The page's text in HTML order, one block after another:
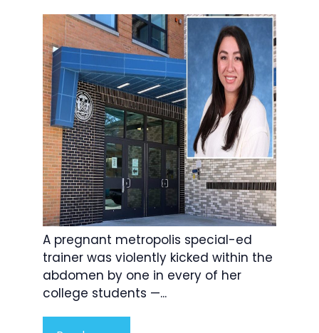
A pregnant metropolis special-ed
trainer was violently kicked within the
abdomen by one in every of her
college students —...